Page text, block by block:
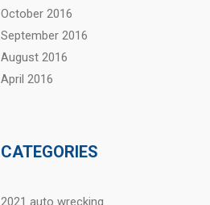
October 2016
September 2016
August 2016
April 2016
CATEGORIES
2021 auto wrecking